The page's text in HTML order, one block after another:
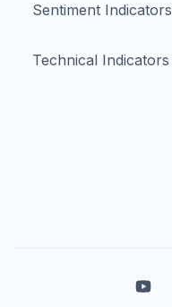
Sentiment Indicators
Technical Indicators